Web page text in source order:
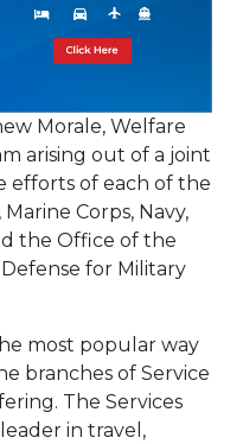
Morale, Welfare
arising out of a joint
efforts of each of the
Corps, Navy,
the Office of the
for Military
most popular way
branches of Service
The Services
in travel,